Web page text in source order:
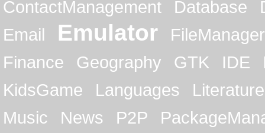
ContactManagement
Database
Email
Emulator
FileManager
Finance
Geography GTK IDE
KidsGame
Languages
Literature
Music
News P2P